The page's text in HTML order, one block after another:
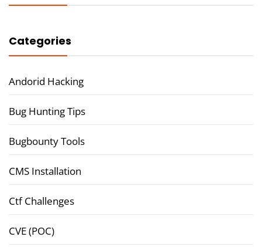
Categories
Andorid Hacking
Bug Hunting Tips
Bugbounty Tools
CMS Installation
Ctf Challenges
CVE (POC)